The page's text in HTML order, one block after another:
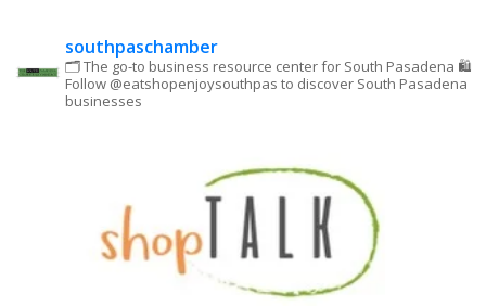
this field
southpaschamber
🗂 The go-to business resource center for South Pasadena 🛍
Follow @eatshopenjoysouthpas to discover South Pasadena
businesses